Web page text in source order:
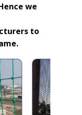
we
to